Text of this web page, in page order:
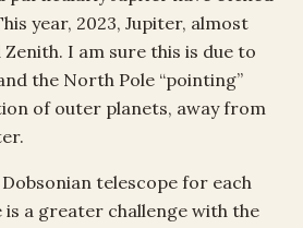
year, 2023, Jupiter, almost
I am sure this is due to
the North Pole “pointing”
of outer planets, away from
telescope for each
a greater challenge with the